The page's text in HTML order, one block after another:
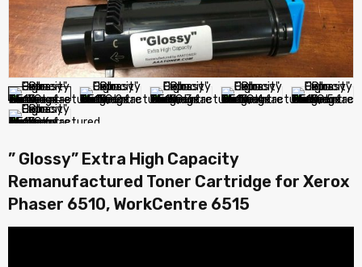
” Glossy” Extra High Capacity
Remanufactured Toner Cartridge for Xerox
Phaser 6510, WorkCentre 6515